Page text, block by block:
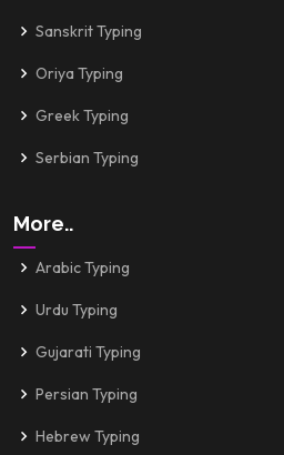
Sanskrit Typing
Oriya Typing
Greek Typing
Serbian Typing
More..
Arabic Typing
Urdu Typing
Gujarati Typing
Persian Typing
Hebrew Typing